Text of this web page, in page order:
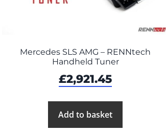
Mercedes SLS AMG – RENNtech
Handheld Tuner
£2,921.45
Add to basket